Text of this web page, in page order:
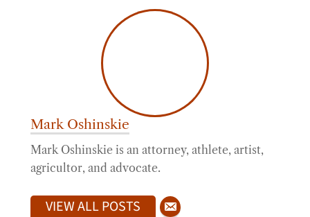
Mark Oshinskie
Mark Oshinskie is an attorney, athlete, artist,
agricultor, and advocate.
VIEW ALL POSTS